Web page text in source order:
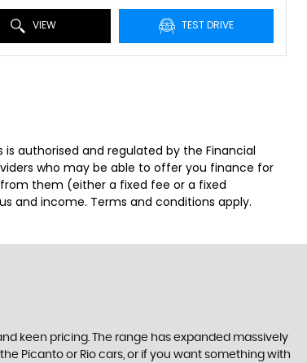
VIEW TEST DRIVE
authorised and regulated by the Financial
who may be able to offer you finance for
them (either a fixed fee or a fixed
and income. Terms and conditions apply.
keen pricing. The range has expanded massively
Picanto or Rio cars, or if you want something with